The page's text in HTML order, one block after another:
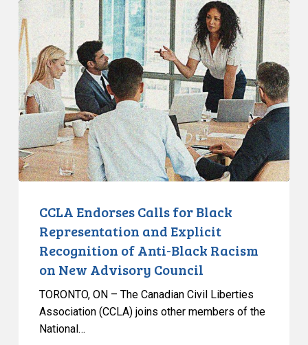
CCLA
Endorses
Calls
for
Black
Representation
and
Explicit
Recognition
of
Advisory
Council
CCLA Endorses Calls for Black
Representation and Explicit
Recognition of Anti-Black Racism
on New Advisory Council
TORONTO, ON – The Canadian Civil Liberties
Association (CCLA) joins other members of the
National…